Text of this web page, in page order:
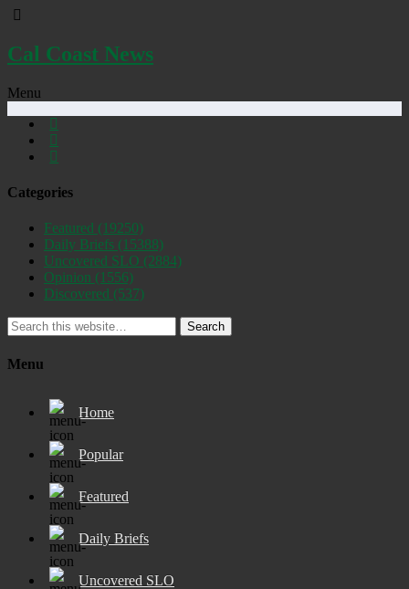
Cal Coast News
Menu
Categories
Featured (19250)
Daily Briefs (15388)
Uncovered SLO (2884)
Opinion (1556)
Discovered (537)
Search
Menu
Home
Popular
Featured
Daily Briefs
Uncovered SLO